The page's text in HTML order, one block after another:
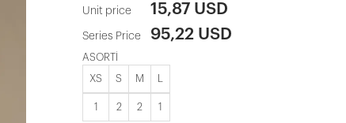
Unit price 15,87 USD
Series Price 95,22 USD
ASORTİ
XS S M
1 2 2 1